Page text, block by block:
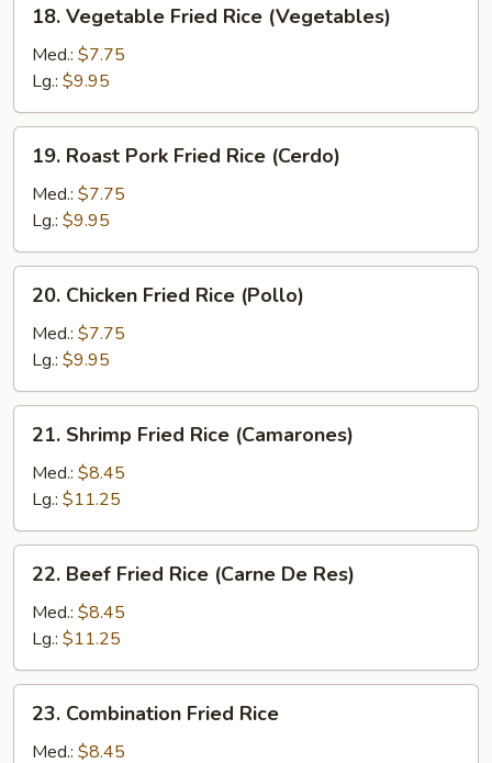
Vegetable
Fried
Rice
(Vegetables)
18. Vegetable Fried Rice (Vegetables)
Med.: $7.75
Lg.: $9.95
Roast
Pork
Fried
Rice
(Cerdo)
19. Roast Pork Fried Rice (Cerdo)
Med.: $7.75
Lg.: $9.95
Chicken
Fried
Rice
(Pollo)
20. Chicken Fried Rice (Pollo)
Med.: $7.75
Lg.: $9.95
Shrimp
Fried
Rice
(Camarones)
21. Shrimp Fried Rice (Camarones)
Med.: $8.45
Lg.: $11.25
Beef
Fried
Rice
(Carne
De
Res)
22. Beef Fried Rice (Carne De Res)
Med.: $8.45
Lg.: $11.25
Combination
Fried
23. Combination Fried Rice
Med.: $8.45